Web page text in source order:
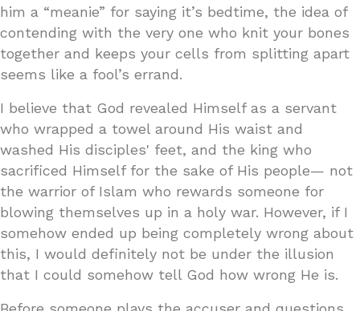
him a “meanie” for saying it’s bedtime, the idea of
contending with the very one who knit your bones
together and keeps your cells from splitting apart
seems like a fool’s errand.
I believe that God revealed Himself as a servant
who wrapped a towel around His waist and
washed His disciples' feet, and the king who
sacrificed Himself for the sake of His people— not
the warrior of Islam who rewards someone for
blowing themselves up in a holy war. However, if I
somehow ended up being completely wrong about
this, I would definitely not be under the illusion
that I could somehow tell God how wrong He is.